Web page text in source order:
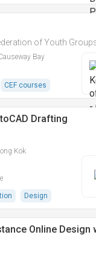
Bay
CEF courses
Drafting
Kok
Design
Online Design